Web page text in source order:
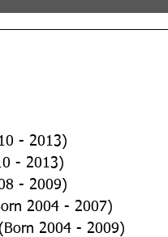
2010 - 2013)
2010 - 2013)
2008 - 2009)
(Born 2004 - 2007)
Girls (Born 2004 - 2009)